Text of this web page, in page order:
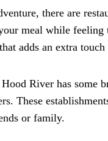
there are
meal while
adds an extra
River has some
These
or family.